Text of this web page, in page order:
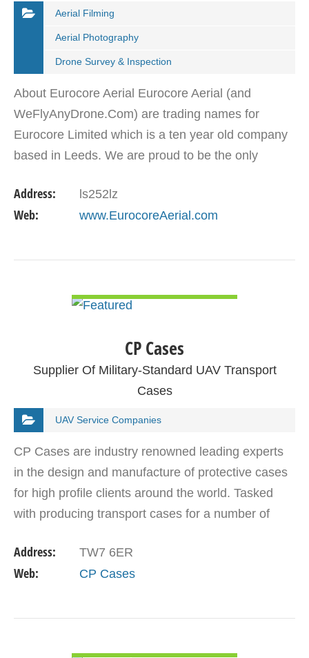
Aerial Filming
Aerial Photography
Drone Survey & Inspection
About Eurocore Aerial Eurocore Aerial (and
WeFlyAnyDrone.Com) are trading names for
Eurocore Limited which is a ten year old company
based in Leeds. We are proud to be the only
whole of the British Isles.…
Address: ls252lz
Web: www.EurocoreAerial.com
CP Cases
Supplier Of Military-Standard UAV Transport
Cases
UAV Service Companies
CP Cases are industry renowned leading experts
in the design and manufacture of protective cases
for high profile clients around the world. Tasked
with producing transport cases for a number of
Address: TW7 6ER
Web: CP Cases